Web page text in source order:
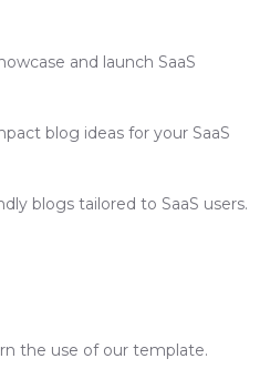
and launch SaaS
blog ideas for your SaaS
blogs tailored to SaaS users.
the use of our template.